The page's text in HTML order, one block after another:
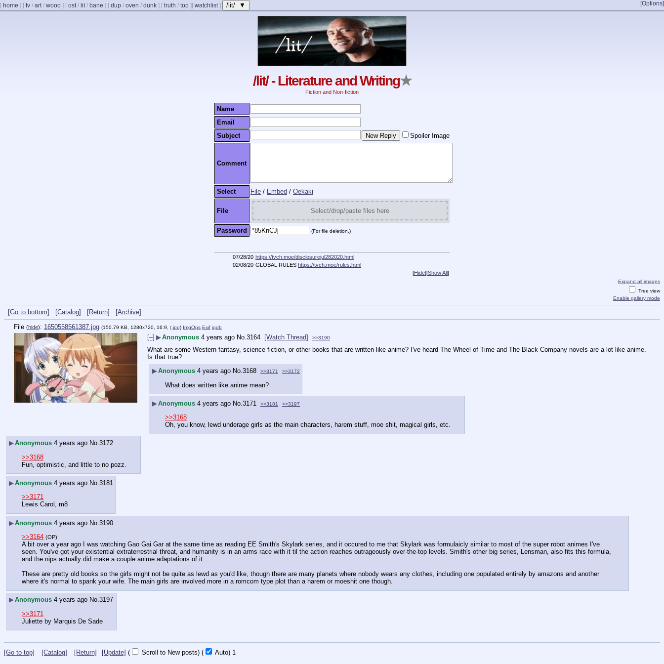
[ home ] [ tv / art/ wooo ] [ ost/ lit/ bane ] [ dup / oven / dunk ] [ truth / top ] [Options]
[ watchlist] /lit/ ▼
/lit/ - Literature and Writing★
Fiction and Non-fiction
Name
Email
Subject
Spoiler Image
Comment
Select File / Embed / Oekaki
File Select/drop/paste files here
Password (For file deletion.)
07/28/20 https://tvch.moe/disclosurejul282020.html
02/08/20 GLOBAL RULES https://tvch.moe/rules.html
[Hide][Show All]
Expand all images
Tree view
Enable gallery mode
[Go to bottom] [Catalog] [Return]
[Archive]
File (hide): 1650558561387.jpg (150.79 KB, 1280x720, 16:9, (.jpg) ImgOps Exif iqdb
[–] ▶Anonymous 4 years ago No.3164 [Watch Thread] >>3190
What are some Western fantasy, science fiction, or other books that are written like anime? I've heard The Wheel of Time and The Black Company novels are a lot like anime.
Is that true?
▶Anonymous 4 years ago No.3168 >>3171 >>3172
What does written like anime mean?
▶Anonymous 4 years ago No. 3171 >>3181 >>3197
>>3168
Oh, you know, lewd underage girls as the main characters, harem stuff, moe shit, magical girls, etc.
▶Anonymous 4 years ago No.3172
>>3168
Fun, optimistic, and little to no pozz.
▶Anonymous 4 years ago No.3181
>>3171
Lewis Carol, m8
▶Anonymous 4 years ago No. 3190
>>3164 (OP)
A bit over a year ago I was watching Gao Gai Gar at the same time as reading EE Smith's Skylark series, and it occured to me that Skylark was formulaicly similar to most of the super robot animes I've
seen. You've got your existential extraterrestrial threat, and humanity is in an arms race with it til the action reaches outrageously over-the-top levels. Smith's other big series, Lensman, also fits this formula,
and the nips actually did make a couple anime adaptations of it.
These are pretty old books so the girls might not be quite as lewd as you'd like, though there are many planets where nobody wears any clothes, including one populated entirely by amazons and another
where it's normal to spank your wife. The main girls are involved more in a romcom type plot than a harem or moeshit one though.
▶Anonymous 4 years ago No.3197
>>3171
Juliette by Marquis De Sade
[Go to top] [Catalog] [Return] [Update] ( Scroll to New posts) ( Auto) 1